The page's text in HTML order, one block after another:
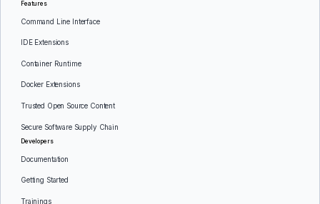
Features
Command Line Interface
IDE Extensions
Container Runtime
Docker Extensions
Trusted Open Source Content
Secure Software Supply Chain
Developers
Documentation
Getting Started
Trainings